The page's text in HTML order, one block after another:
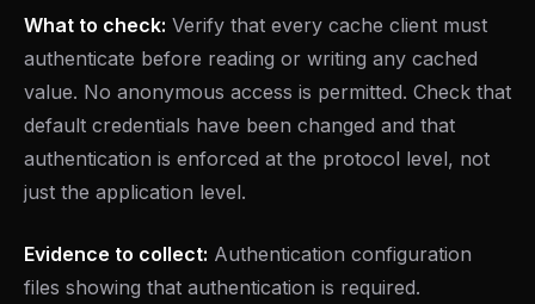
What to check: Verify that every cache client must
authenticate before reading or writing any cached
value. No anonymous access is permitted. Check that
default credentials have been changed and that
authentication is enforced at the protocol level, not
just the application level.
Evidence to collect: Authentication configuration
files showing that authentication is required.